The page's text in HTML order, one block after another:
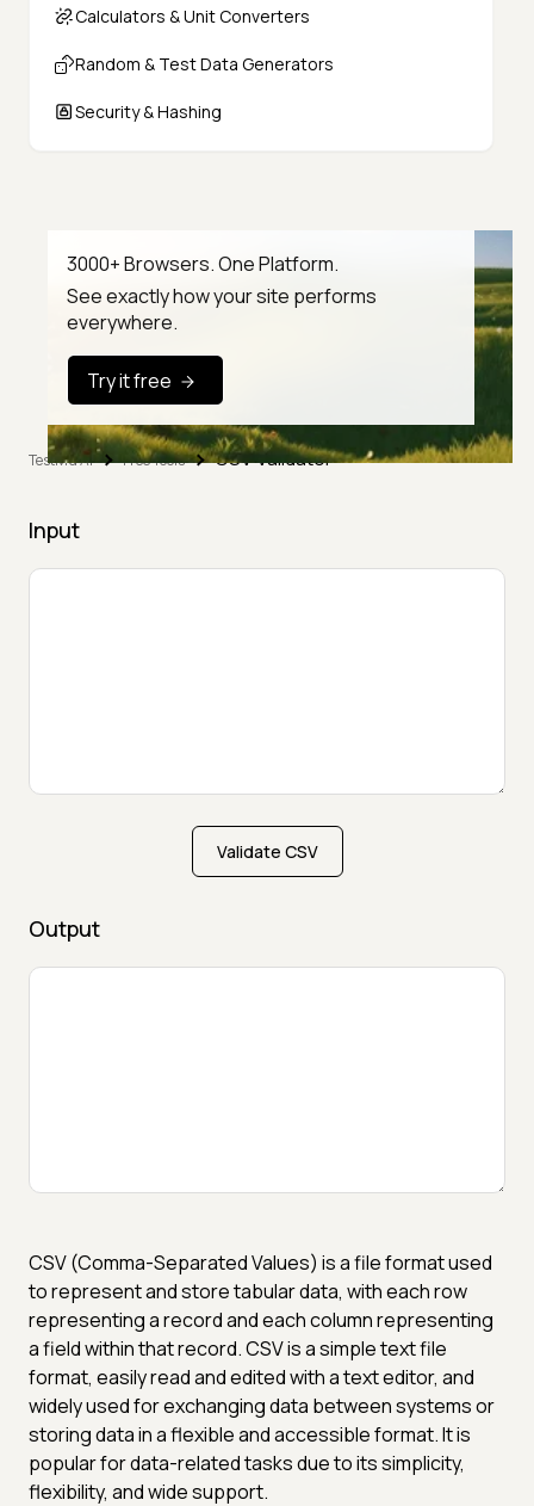
Calculators & Unit Converters
Random & Test Data Generators
Security & Hashing
3000+ Browsers. One Platform.
See exactly how your site performs
everywhere.
Try it free
TestMu AI Free Tools CSV Validator
Input
Validate CSV
Output
CSV (Comma-Separated Values) is a file format used
to represent and store tabular data, with each row
representing a record and each column representing
a field within that record. CSV is a simple text file
format, easily read and edited with a text editor, and
widely used for exchanging data between systems or
storing data in a flexible and accessible format. It is
popular for data-related tasks due to its simplicity,
flexibility, and wide support.